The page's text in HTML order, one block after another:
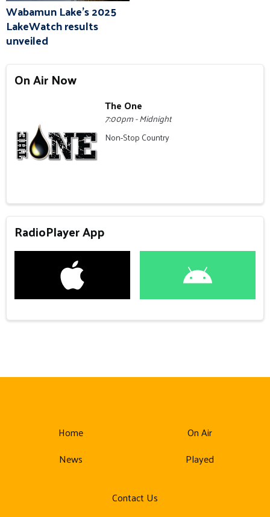
Wabamun Lake's 2025
LakeWatch results
unveiled
On Air Now
The One
7:00pm - Midnight
Non-Stop Country
RadioPlayer App
Home
News
On Air
Played
Contact Us